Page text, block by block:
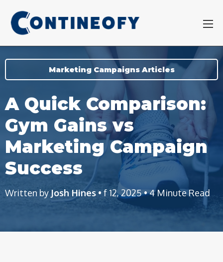
Marketing Campaigns Articles
A Quick Comparison:
Gym Gains vs
Marketing Campaign
Success
Written byJosh Hines • f 12, 2025 • 4 Minute Read